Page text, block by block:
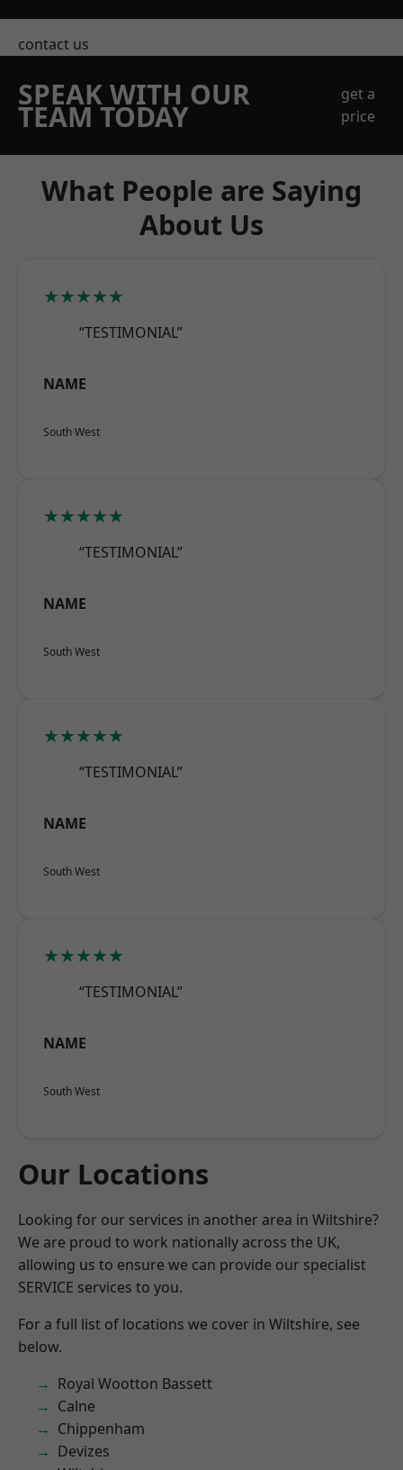
contact us
SPEAK WITH OUR
TEAM TODAY
get a
price
What People are Saying
About Us
★★★★★
“TESTIMONIAL”
NAME
South West
★★★★★
“TESTIMONIAL”
NAME
South West
★★★★★
“TESTIMONIAL”
NAME
South West
★★★★★
“TESTIMONIAL”
NAME
South West
Our Locations
Looking for our services in another area in Wiltshire?
We are proud to work nationally across the UK,
allowing us to ensure we can provide our specialist
SERVICE services to you.
For a full list of locations we cover in Wiltshire, see
below.
Royal Wootton Bassett
Calne
Chippenham
Devizes